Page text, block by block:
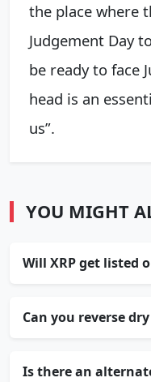
the place where
Judgement Day
be ready to face
head is an
us”.
YOU MIGHT
Will XRP get listed
Can you reverse
Is there an